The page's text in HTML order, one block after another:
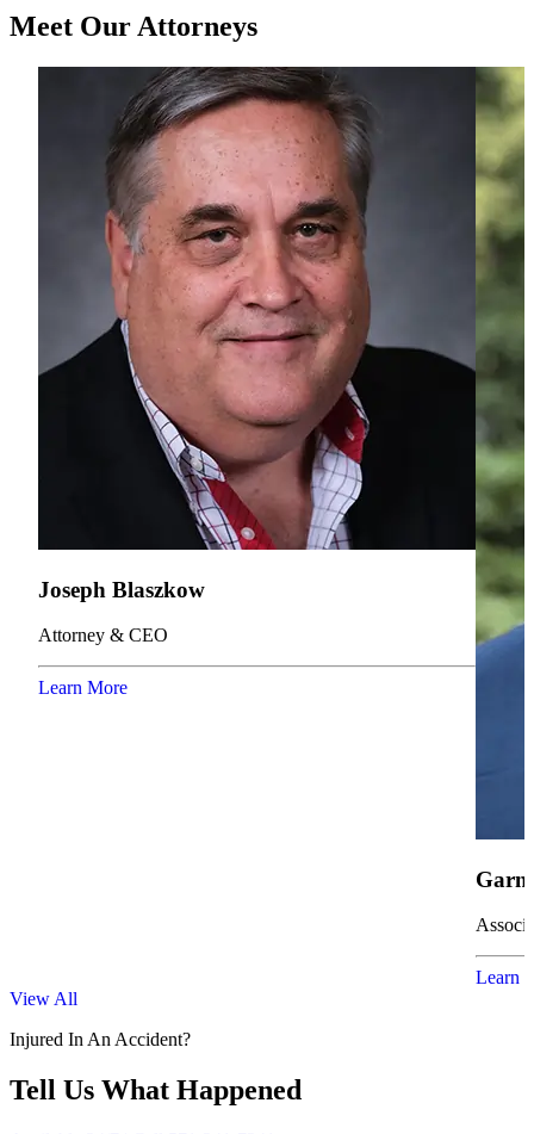
Meet Our Attorneys
Joseph Blaszkow
Attorney & CEO
Learn More
Learn
View All
Injured In An Accident?
Tell Us What Happened